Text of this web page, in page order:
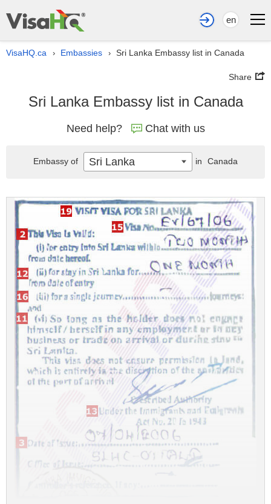
en
VisaHQ.ca › Embassies › Sri Lanka Embassy list in Canada
Share
Sri Lanka Embassy list in Canada
Need help? Chat with us
Embassy of Sri Lanka in Canada